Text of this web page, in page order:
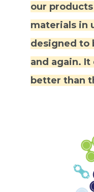
our
materials in
designed to
and again. It
better than